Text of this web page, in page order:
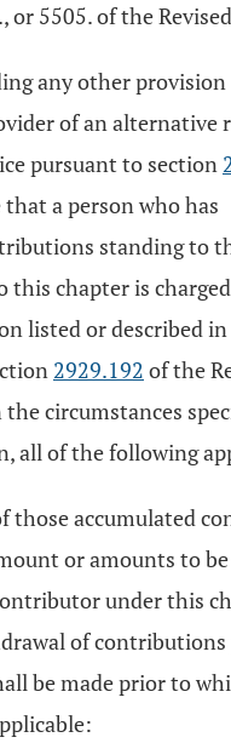
or 5505. of the
any other
of an alternative
pursuant to section
that a person who has
standing to
this chapter is
listed or described
2929.192 of the
circumstances
all of the following
those accumulated
or amounts to
under this
of
be made prior to